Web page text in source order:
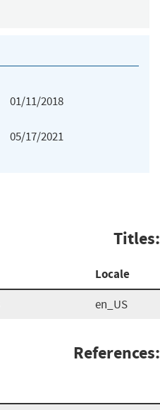
01/11/2018
05/17/2021
Titles:
Locale
en_US
References: